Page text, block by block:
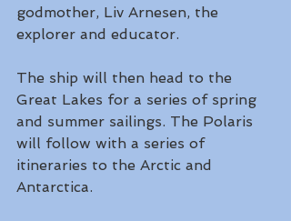
godmother, Liv Arnesen, the
explorer and educator.
The ship will then head to the
Great Lakes for a series of spring
and summer sailings. The Polaris
will follow with a series of
itineraries to the Arctic and
Antarctica.